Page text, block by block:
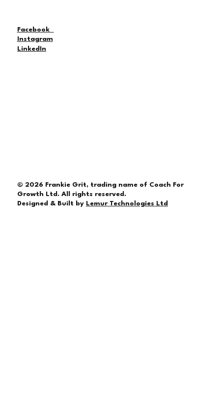
Facebook
Instagram
LinkedIn
© 2026 Frankie Grit, trading name of Coach For
Growth Ltd. All rights reserved.
Designed & Built by Lemur Technologies Ltd